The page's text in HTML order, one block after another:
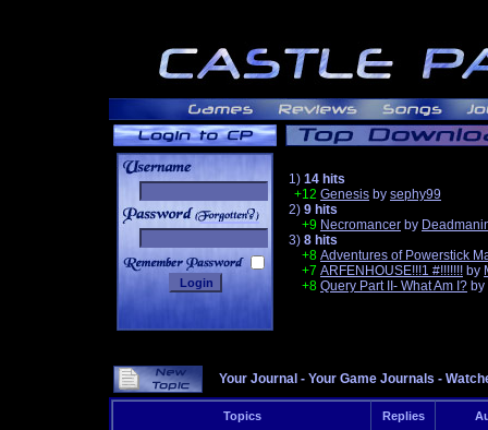
______
1) 14 hits
+12 Genesis by sephy99
2) 9 hits
+9 Necromancer by
3) 8 hits
+8 Adventures of Powerstick
+7 ARFENHOUSE!!!1 #!!!!!!! by
+8 Query Part II- What Am I? by
Your Journal - Your Game Journals -
Topics Replies